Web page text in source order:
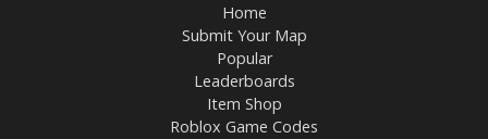
Home
Submit Your Map
Popular
Leaderboards
Item Shop
Roblox Game Codes